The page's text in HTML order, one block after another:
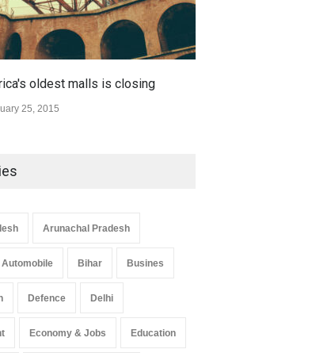
oldest malls is closing
25, 2015
Arunachal Pradesh
Automobile Bihar Busines
Defence Delhi
Economy & Jobs Education